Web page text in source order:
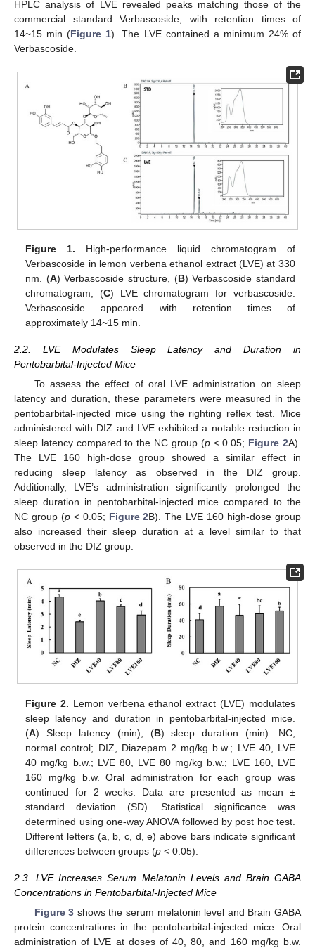
HPLC analysis of LVE revealed peaks matching those of the
commercial standard Verbascoside, with retention times of
14~15 min (Figure 1). The LVE contained a minimum 24% of
Verbascoside.
Figure 1. High-performance liquid chromatogram of
Verbascoside in lemon verbena ethanol extract (LVE) at 330
nm. (A) Verbascoside structure, (B) Verbascoside standard
chromatogram, (C) LVE chromatogram for verbascoside.
Verbascoside appeared with retention times of
approximately 14~15 min.
2.2. LVE Modulates Sleep Latency and Duration in
Pentobarbital-Injected Mice
To assess the effect of oral LVE administration on sleep
latency and duration, these parameters were measured in the
pentobarbital-injected mice using the righting reflex test. Mice
administered with DIZ and LVE exhibited a notable reduction in
sleep latency compared to the NC group (p< 0.05; Figure 2A).
The LVE 160 high-dose group showed a similar effect in
reducing sleep latency as observed in the DIZ group.
Additionally, LVE’s administration significantly prolonged the
sleep duration in pentobarbital-injected mice compared to the
NC group (p< 0.05; Figure 2B). The LVE 160 high-dose group
also increased their sleep duration at a level similar to that
observed in the DIZ group.
Figure 2. Lemon verbena ethanol extract (LVE) modulates
sleep latency and duration in pentobarbital-injected mice.
(A) Sleep latency (min); (B) sleep duration (min). NC,
normal control; DIZ, Diazepam 2 mg/kg b.w.; LVE 40, LVE
40 mg/kg b.w.; LVE 80, LVE 80 mg/kg b.w.; LVE 160, LVE
160 mg/kg b.w. Oral administration for each group was
continued for 2 weeks. Data are presented as mean ±
standard deviation (SD). Statistical significance was
determined using one-way ANOVA followed by post hoc test.
Different letters (a, b, c, d, e) above bars indicate significant
differences between groups (p < 0.05).
2.3. LVE Increases Serum Melatonin Levels and Brain GABA
Concentrations in Pentobarbital-Injected Mice
Figure 3 shows the serum melatonin level and Brain GABA
protein concentrations in the pentobarbital-injected mice. Oral
administration of LVE at doses of 40, 80, and 160 mg/kg b.w.